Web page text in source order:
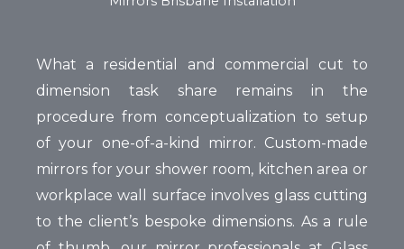
What a residential and commercial cut to
dimension task share remains in the
procedure from conceptualization to setup
of your one-of-a-kind mirror. Custom-made
mirrors for your shower room, kitchen area or
workplace wall surface involves glass cutting
to the client’s bespoke dimensions. As a rule